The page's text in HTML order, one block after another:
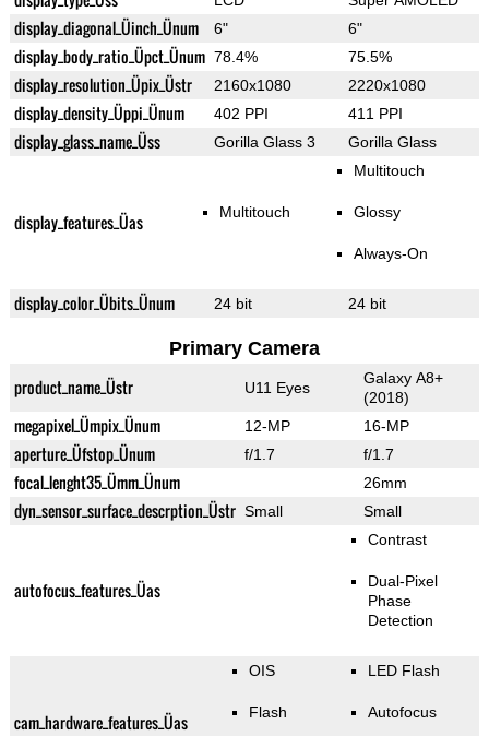
display_diagonal_Üinch_Ünum 6" 6"
display_body_ratio_Üpct_Ünum 78.4% 75.5%
display_resolution_Üpix_Üstr 2160x1080 2220x1080
display_density_Üppi_Ünum 402 PPI 411 PPI
display_glass_name_Üss Gorilla Glass 3 Gorilla Glass
display_features_Üas Multitouch
Multitouch
Glossy
Always-On
display_color_Übits_Ünum 24 bit 24 bit
Primary Camera
product_name_Üstr U11 Eyes
Galaxy A8+
(2018)
megapixel_Ümpix_Ünum 12-MP 16-MP
aperture_Üfstop_Ünum f/1.7 f/1.7
focal_lenght35_Ümm_Ünum 26mm
dyn_sensor_surface_descrption_Üstr Small Small
autofocus_features_Üas
Contrast
Dual-Pixel
Phase
Detection
cam_hardware_features_Üas
OIS
Flash
LED Flash
Autofocus